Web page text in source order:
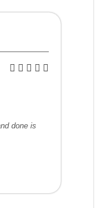
done is